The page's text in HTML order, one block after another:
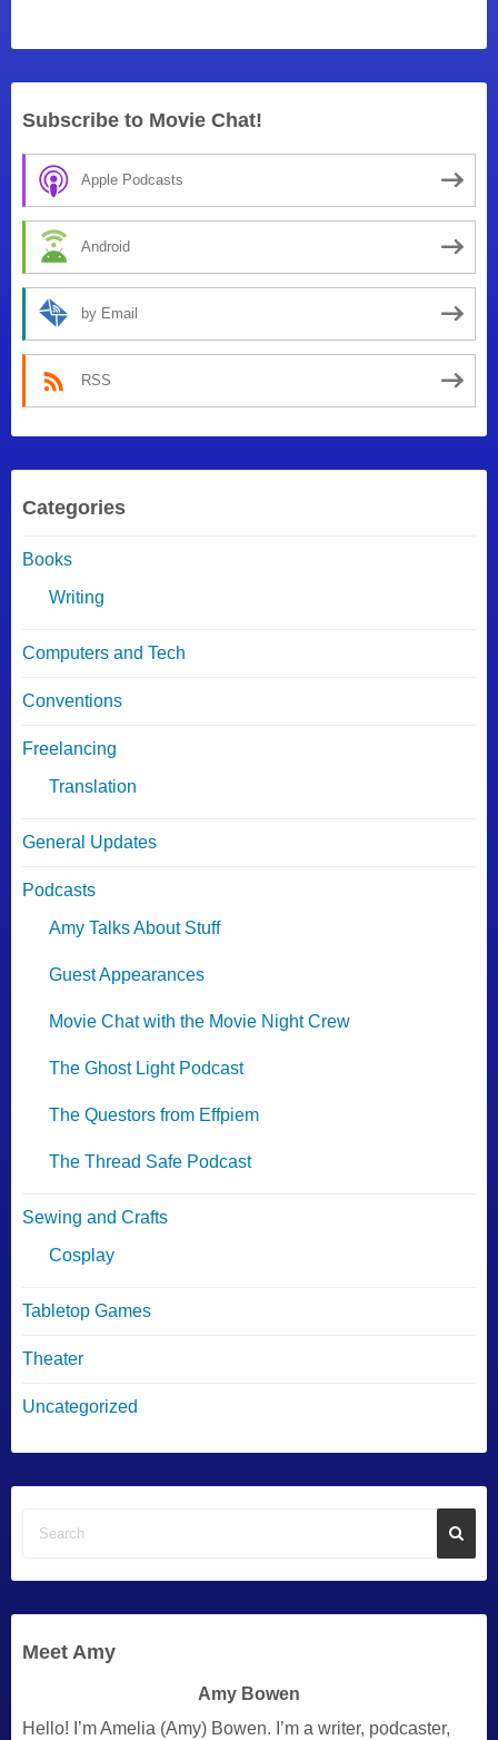
Subscribe to Movie Chat!
Apple Podcasts
Android
by Email
RSS
Categories
Books
Writing
Computers and Tech
Conventions
Freelancing
Translation
General Updates
Podcasts
Amy Talks About Stuff
Guest Appearances
Movie Chat with the Movie Night Crew
The Ghost Light Podcast
The Questors from Effpiem
The Thread Safe Podcast
Sewing and Crafts
Cosplay
Tabletop Games
Theater
Uncategorized
Meet Amy
Amy Bowen
Hello! I’m Amelia (Amy) Bowen. I’m a writer, podcaster,